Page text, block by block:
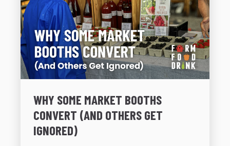
WHY SOME MARKET BOOTHS
CONVERT (AND OTHERS GET
IGNORED)